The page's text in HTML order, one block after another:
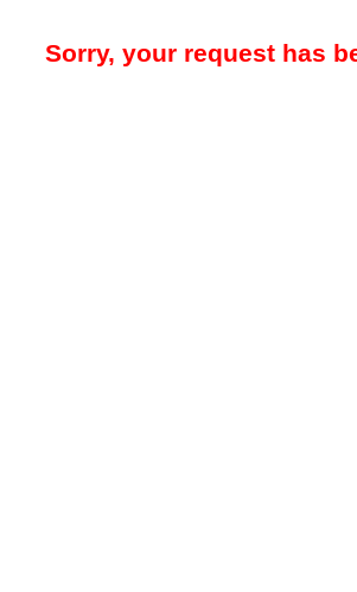
Sorry, your request has